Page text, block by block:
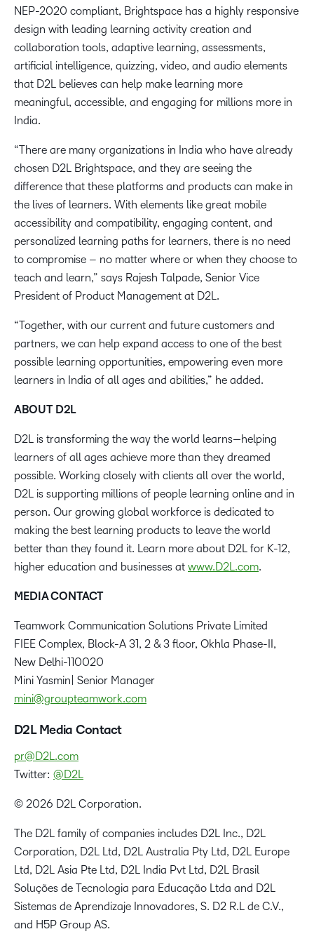
NEP-2020 compliant, Brightspace has a highly responsive
design with leading learning activity creation and
collaboration tools, adaptive learning, assessments,
artificial intelligence, quizzing, video, and audio elements
that D2L believes can help make learning more
meaningful, accessible, and engaging for millions more in
India.
“There are many organizations in India who have already
chosen D2L Brightspace, and they are seeing the
difference that these platforms and products can make in
the lives of learners. With elements like great mobile
accessibility and compatibility, engaging content, and
personalized learning paths for learners, there is no need
to compromise – no matter where or when they choose to
teach and learn,” says Rajesh Talpade, Senior Vice
President of Product Management at D2L.
“Together, with our current and future customers and
partners, we can help expand access to one of the best
possible learning opportunities, empowering even more
learners in India of all ages and abilities,” he added.
ABOUT D2L
D2L is transforming the way the world learns—helping
learners of all ages achieve more than they dreamed
possible. Working closely with clients all over the world,
D2L is supporting millions of people learning online and in
person. Our growing global workforce is dedicated to
making the best learning products to leave the world
better than they found it. Learn more about D2L for K-12,
higher education and businesses at www.D2L.com.
MEDIA CONTACT
Teamwork Communication Solutions Private Limited
FIEE Complex, Block-A 31, 2 & 3 floor, Okhla Phase-II,
New Delhi-110020
Mini Yasmin| Senior Manager
mini@groupteamwork.com
D2L Media Contact
pr@D2L.com
Twitter: @D2L
© 2026 D2L Corporation.
The D2L family of companies includes D2L Inc., D2L
Corporation, D2L Ltd, D2L Australia Pty Ltd, D2L Europe
Ltd, D2L Asia Pte Ltd, D2L India Pvt Ltd, D2L Brasil
Soluções de Tecnologia para Educação Ltda and D2L
Sistemas de Aprendizaje Innovadores, S. D2 R.L de C.V.,
and H5P Group AS.